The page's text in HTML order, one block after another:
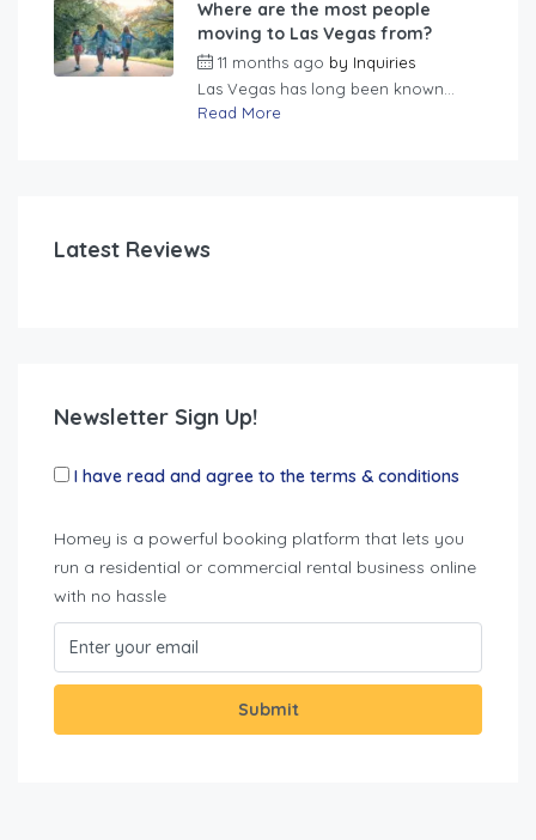
Where are the most people
moving to Las Vegas from?
11 months ago by Inquiries
Las Vegas has long been known...
Read More
Latest Reviews
Newsletter Sign Up!
I have read and agree to the terms & conditions
Homey is a powerful booking platform that lets you
run a residential or commercial rental business online
with no hassle
Submit